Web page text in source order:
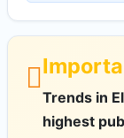
Trends in
highest